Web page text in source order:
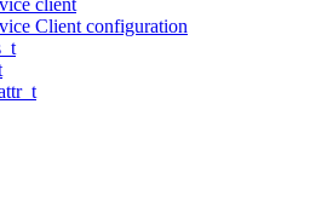
Client configuration